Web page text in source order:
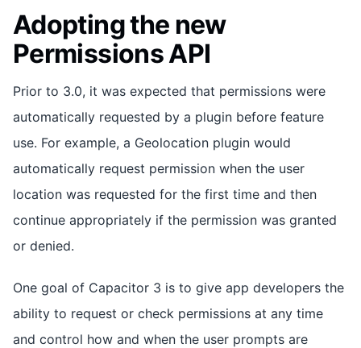
Adopting the new
Permissions API
Prior to 3.0, it was expected that permissions were
automatically requested by a plugin before feature
use. For example, a Geolocation plugin would
automatically request permission when the user
location was requested for the first time and then
continue appropriately if the permission was granted
or denied.
One goal of Capacitor 3 is to give app developers the
ability to request or check permissions at any time
and control how and when the user prompts are